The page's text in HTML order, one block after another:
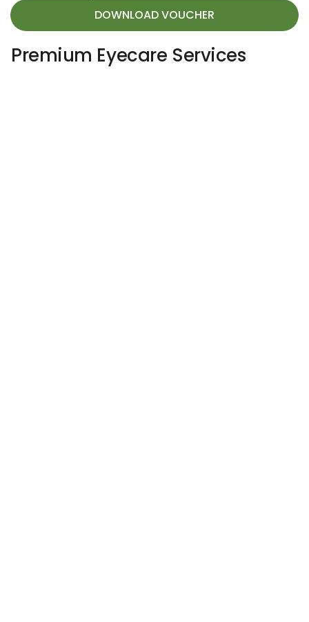
DOWNLOAD VOUCHER
Premium Eyecare Services